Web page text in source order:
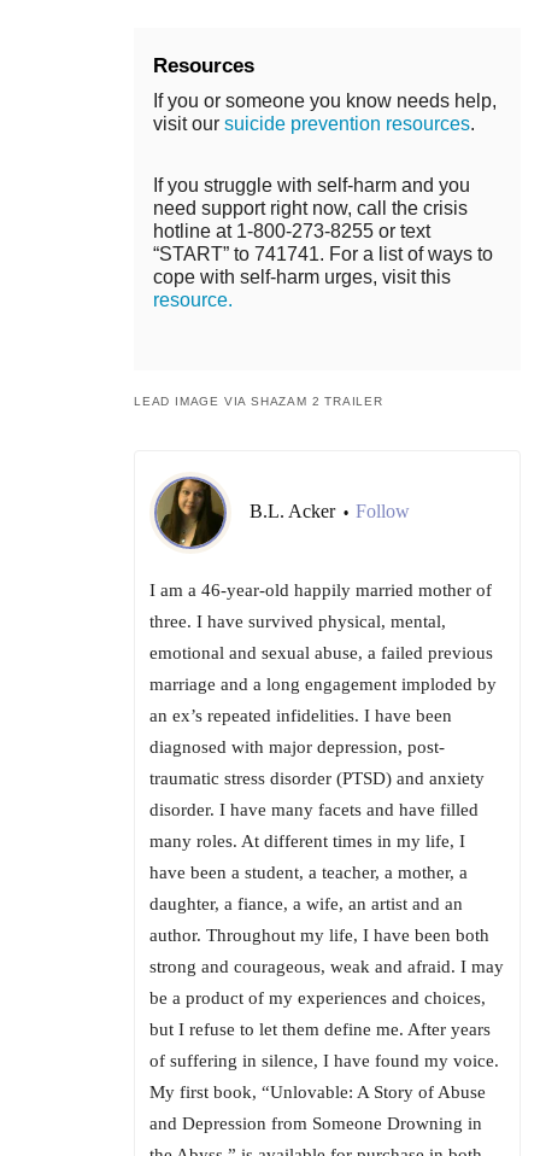
Resources
If you or someone you know needs help,
visit our suicide prevention resources.
If you struggle with self-harm and you
need support right now, call the crisis
hotline at 1-800-273-8255 or text
“START” to 741741. For a list of ways to
cope with self-harm urges, visit this
resource.
LEAD IMAGE VIA SHAZAM 2 TRAILER
B.L. Acker • Follow
I am a 46-year-old happily married mother of
three. I have survived physical, mental,
emotional and sexual abuse, a failed previous
marriage and a long engagement imploded by
an ex’s repeated infidelities. I have been
diagnosed with major depression, post-
traumatic stress disorder (PTSD) and anxiety
disorder. I have many facets and have filled
many roles. At different times in my life, I
have been a student, a teacher, a mother, a
daughter, a fiance, a wife, an artist and an
author. Throughout my life, I have been both
strong and courageous, weak and afraid. I may
be a product of my experiences and choices,
but I refuse to let them define me. After years
of suffering in silence, I have found my voice.
My first book, “Unlovable: A Story of Abuse
and Depression from Someone Drowning in